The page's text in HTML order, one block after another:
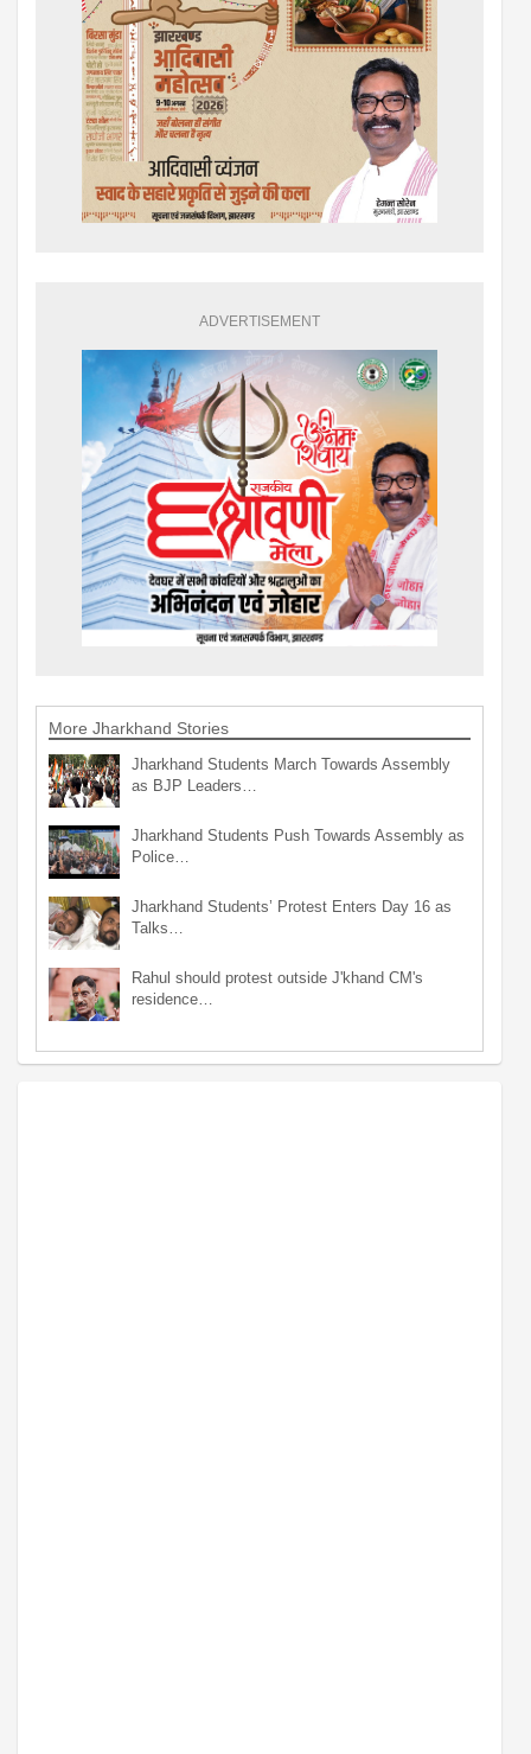
ADVERTISEMENT
More Jharkhand Stories
Jharkhand Students March Towards Assembly
as BJP Leaders…
Jharkhand Students Push Towards Assembly as
Police…
Jharkhand Students’ Protest Enters Day 16 as
Talks…
Rahul should protest outside J'khand CM's
residence…